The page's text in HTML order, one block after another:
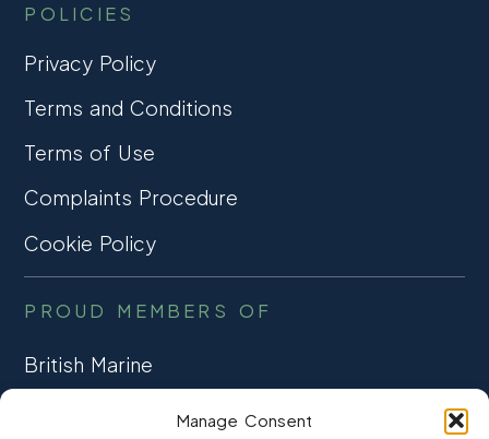
Manage Consent
POLICIES
Privacy Policy
Terms and Conditions
Terms of Use
Complaints Procedure
Cookie Policy
PROUD MEMBERS OF
British Marine